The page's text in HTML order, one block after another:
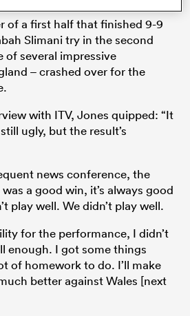
of a first half that finished 9-9
Slimani try in the second
of several impressive
– crashed over for the
with ITV, Jones quipped: “It
ugly, but the result’s
news conference, the
a good win, it’s always good
play well. We didn’t play well.
for the performance, I didn’t
enough. I got some things
of homework to do. I’ll make
better against Wales [next